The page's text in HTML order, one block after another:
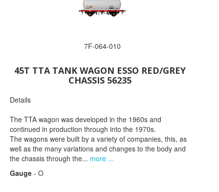
7F-064-010
45T TTA TANK WAGON ESSO RED/GREY
CHASSIS 56235
Details
The TTA wagon was developed in the 1960s and
continued in production through into the 1970s.
The wagons were built by a variety of companies, this, as
well as the many variations and changes to the body and
the chassis through the... more ...
Gauge - O